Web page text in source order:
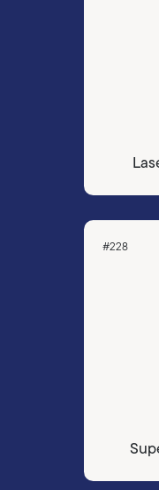
#228